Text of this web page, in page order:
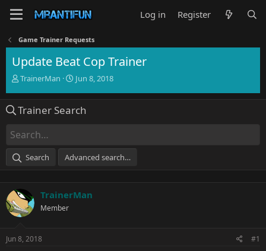
Log in Register
Game Trainer Requests
Update Beat Cop Trainer
T
e
d
s
a
e
r
TrainerMan
S
r
e
Jun 8, 2018
Trainer Search
Search Advanced search…
TrainerMan
Member
Jun 8, 2018 #1